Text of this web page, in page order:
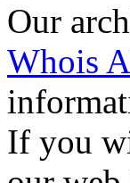
Our
Whois
If you